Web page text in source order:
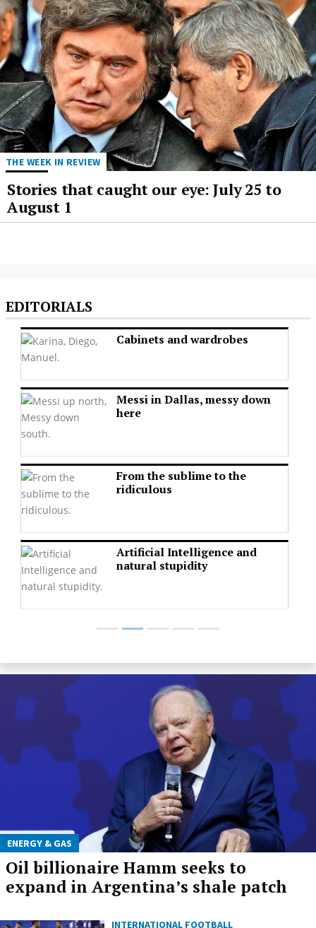
THE WEEK IN REVIEW
Stories that caught our eye: July 25 to
August 1
EDITORIALS
Cabinets and wardrobes
Messi in Dallas, messy down
here
From the sublime to the
ridiculous
Artificial Intelligence and
natural stupidity
ENERGY & GAS
Oil billionaire Hamm seeks to
expand in Argentina’s shale patch
INTERNATIONAL FOOTBALL